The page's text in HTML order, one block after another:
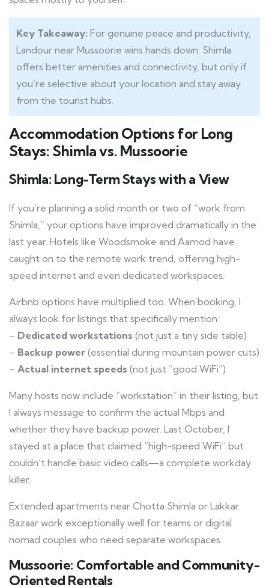
Key Takeaway: For genuine peace and productivity,
Landour near Mussoorie wins hands down. Shimla
offers better amenities and connectivity, but only if
you’re selective about your location and stay away
from the tourist hubs.
Accommodation Options for Long
Stays: Shimla vs. Mussoorie
Shimla: Long-Term Stays with a View
If you’re planning a solid month or two of “work from
Shimla,” your options have improved dramatically in the
last year. Hotels like Woodsmoke and Aamod have
caught on to the remote work trend, offering high-
speed internet and even dedicated workspaces.
Airbnb options have multiplied too. When booking, I
always look for listings that specifically mention:
– Dedicated workstations (not just a tiny side table)
– Backup power (essential during mountain power cuts)
– Actual internet speeds (not just “good WiFi”)
Many hosts now include “workstation” in their listing, but
I always message to confirm the actual Mbps and
whether they have backup power. Last October, I
stayed at a place that claimed “high-speed WiFi” but
couldn’t handle basic video calls—a complete workday
killer.
Extended apartments near Chotta Shimla or Lakkar
Bazaar work exceptionally well for teams or digital
nomad couples who need separate workspaces.
Mussoorie: Comfortable and Community-
Oriented Rentals